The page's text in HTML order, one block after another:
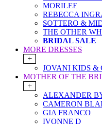
MORILEE
REBECCA
SOTTERO &
THE OTHER
BRIDAL SALE
MORE DRESSES
+
JOVANI KIDS &
MOTHER OF THE
+
ALEXANDER
CAMERON
GIA FRANCO
IVONNE D